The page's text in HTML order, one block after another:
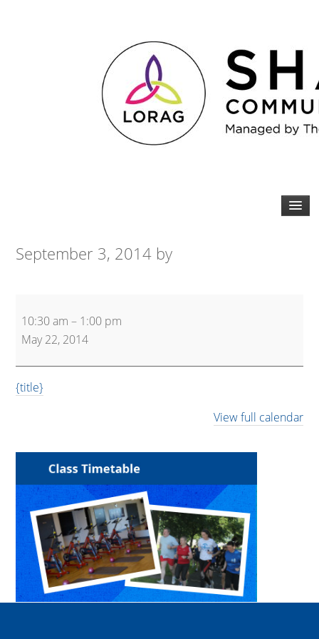
September 3, 2014 by
and
Active
10:30 am – 1:00 pm
May 22, 2014
{title}
View full calendar